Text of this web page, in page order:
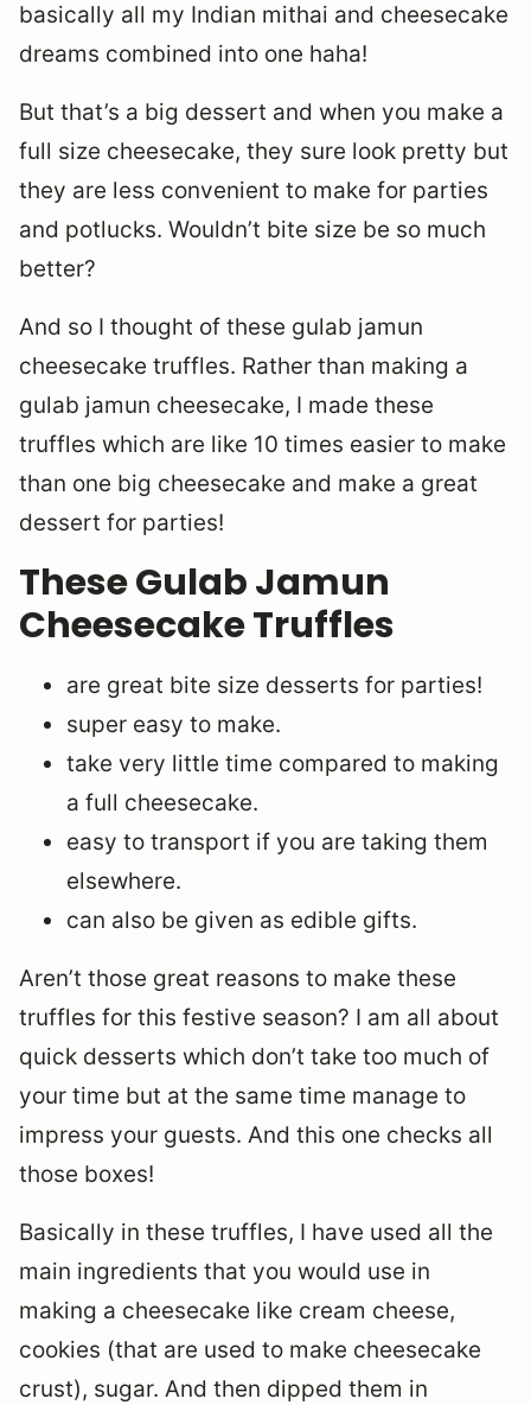
basically all my Indian mithai and cheesecake
dreams combined into one haha!
But that’s a big dessert and when you make a
full size cheesecake, they sure look pretty but
they are less convenient to make for parties
and potlucks. Wouldn’t bite size be so much
better?
And so I thought of these gulab jamun
cheesecake truffles. Rather than making a
gulab jamun cheesecake, I made these
truffles which are like 10 times easier to make
than one big cheesecake and make a great
dessert for parties!
These Gulab Jamun
Cheesecake Truffles
are great bite size desserts for parties!
super easy to make.
take very little time compared to making
a full cheesecake.
easy to transport if you are taking them
elsewhere.
can also be given as edible gifts.
Aren’t those great reasons to make these
truffles for this festive season? I am all about
quick desserts which don’t take too much of
your time but at the same time manage to
impress your guests. And this one checks all
those boxes!
Basically in these truffles, I have used all the
main ingredients that you would use in
making a cheesecake like cream cheese,
cookies (that are used to make cheesecake
crust), sugar. And then dipped them in